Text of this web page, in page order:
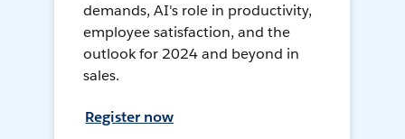
demands, AI's role in productivity,
employee satisfaction, and the
outlook for 2024 and beyond in
sales.
Register now